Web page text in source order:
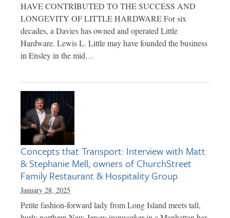
HAVE CONTRIBUTED TO THE SUCCESS AND
LONGEVITY OF LITTLE HARDWARE For six
decades, a Davies has owned and operated Little
Hardware. Lewis L. Little may have founded the business
in Ensley in the mid…
Concepts that Transport: Interview with Matt
& Stephanie Mell, owners of ChurchStreet
Family Restaurant & Hospitality Group
January 28, 2025
Petite fashion-forward lady from Long Island meets tall,